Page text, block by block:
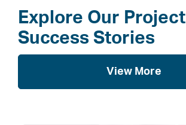
Explore Our Project
Success Stories
View More